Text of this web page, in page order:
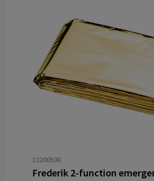
12200500